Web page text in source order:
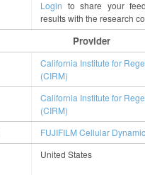
Login to share your
results with the research
Provider
California Institute for
(CIRM)
California Institute for
(CIRM)
FUJIFILM Cellular
United States